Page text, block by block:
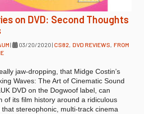
on DVD: Second Thoughts
| 03/20/2020 | CS82, DVD REVIEWS, FROM
jaw-dropping, that Midge Costin’s
Waves: The Art of Cinematic Sound
DVD on the Dogwoof label, can
of its film history around a ridiculous
stereophonic, multi-track cinema